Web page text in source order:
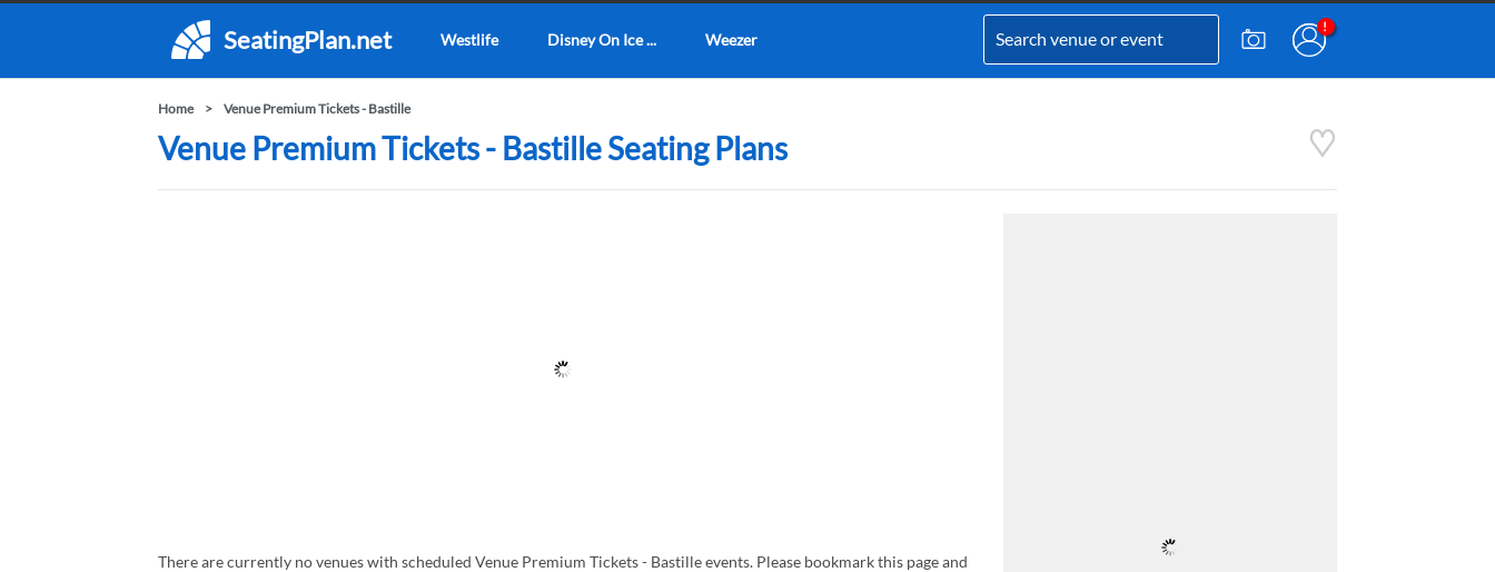
SeatingPlan.net Westlife Disney On Ice ... Weezer
Home Venue Premium Tickets - Bastille
Venue Premium Tickets - Bastille Seating Plans
There are currently no venues with scheduled Venue Premium Tickets - Bastille events. Please bookmark this page and